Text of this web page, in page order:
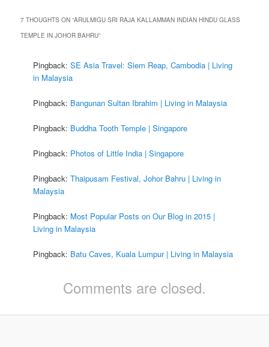
7 THOUGHTS ON “ARULMIGU SRI RAJA KALLAMMAN INDIAN HINDU GLASS
TEMPLE IN JOHOR BAHRU”
Pingback:SE Asia Travel: Siem Reap, Cambodia | Living
in Malaysia
Pingback: Bangunan Sultan Ibrahim | Living in Malaysia
Pingback: Buddha Tooth Temple | Singapore
Pingback: Photos of Little India | Singapore
Pingback:Thaipusam Festival, Johor Bahru | Living in
Malaysia
Pingback: Most Popular Posts on Our Blog in 2015 |
Living in Malaysia
Pingback: Batu Caves, Kuala Lumpur | Living in Malaysia
Comments are closed.